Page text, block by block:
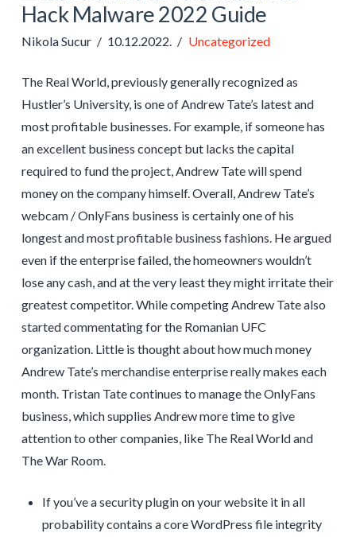
Hack Malware 2022 Guide
Nikola Sucur 10.12.2022. Uncategorized
The Real World, previously generally recognized as
Hustler’s University, is one of Andrew Tate’s latest and
most profitable businesses. For example, if someone has
an excellent business concept but lacks the capital
required to fund the project, Andrew Tate will spend
money on the company himself. Overall, Andrew Tate’s
webcam / OnlyFans business is certainly one of his
longest and most profitable business fashions. He argued
even if the enterprise failed, the homeowners wouldn’t
lose any cash, and at the very least they might irritate their
greatest competitor. While competing Andrew Tate also
started commentating for the Romanian UFC
organization. Little is thought about how much money
Andrew Tate’s merchandise enterprise really makes each
month. Tristan Tate continues to manage the OnlyFans
business, which supplies Andrew more time to give
attention to other companies, like The Real World and
The War Room.
If you’ve a security plugin on your website it in all
probability contains a core WordPress file integrity